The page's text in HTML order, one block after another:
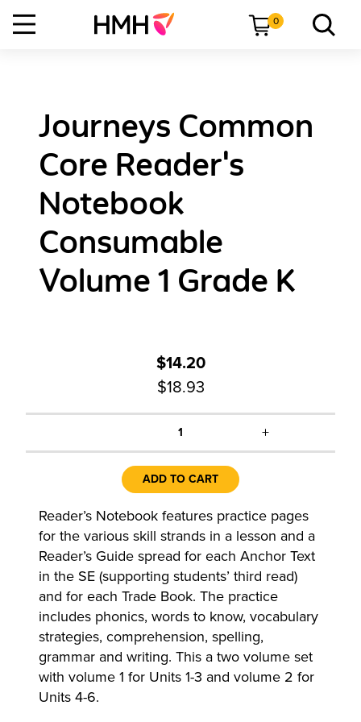
0
Journeys Common
Core Reader's
Notebook
Consumable
Volume 1 Grade K
$14.20
$18.93
1 +
ADD TO CART
Reader’s Notebook features practice pages
for the various skill strands in a lesson and a
Reader’s Guide spread for each Anchor Text
in the SE (supporting students’ third read)
and for each Trade Book. The practice
includes phonics, words to know, vocabulary
strategies, comprehension, spelling,
grammar and writing. This a two volume set
with volume 1 for Units 1-3 and volume 2 for
Units 4-6.